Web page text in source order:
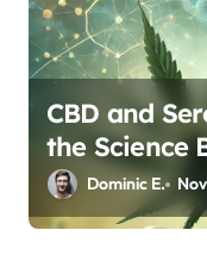
CBD and
the Science
Depression
Dominic E.